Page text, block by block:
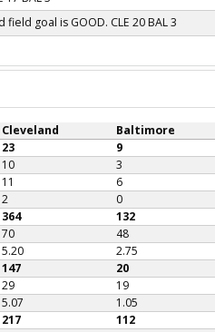
goal is GOOD. CLE 20 BAL 3
Cleveland
Baltimore
23
9
10
3
11
6
2
0
364
132
70
48
5.20
2.75
147
20
29
19
5.07
1.05
217
112